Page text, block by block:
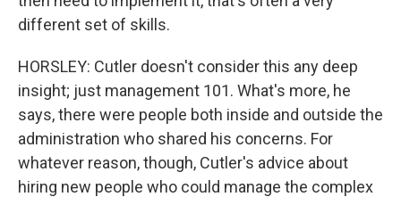
different set of skills.
HORSLEY: Cutler doesn't consider this any deep
insight; just management 101. What's more, he
says, there were people both inside and outside the
administration who shared his concerns. For
whatever reason, though, Cutler's advice about
hiring new people who could manage the complex